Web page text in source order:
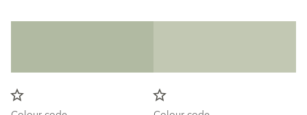
star_border
star_border